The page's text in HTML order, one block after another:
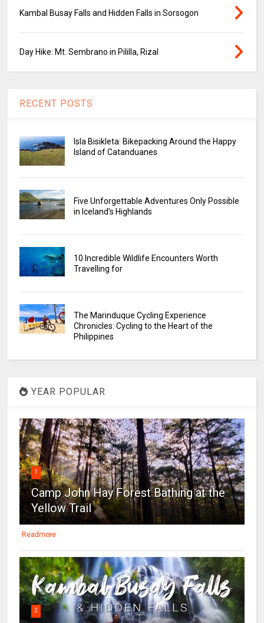
Kambal Busay Falls and Hidden Falls in Sorsogon
Day Hike: Mt. Sembrano in Pililla, Rizal
RECENT POSTS
Isla Bisikleta: Bikepacking Around the Happy
Island of Catanduanes
Five Unforgettable Adventures Only Possible
in Iceland’s Highlands
10 Incredible Wildlife Encounters Worth
Travelling for
The Marinduque Cycling Experience
Chronicles: Cycling to the Heart of the
Philippines
YEAR POPULAR
1
Camp John Hay Forest Bathing at the
Yellow Trail
Readmore
2